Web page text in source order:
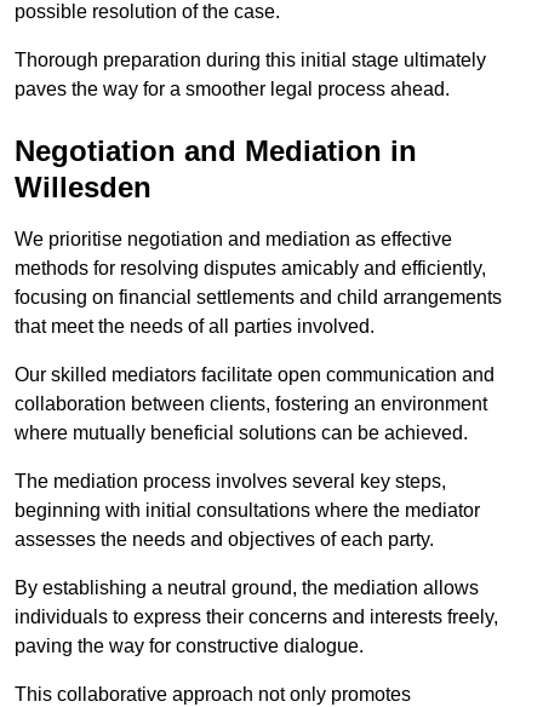
possible resolution of the case.
Thorough preparation during this initial stage ultimately
paves the way for a smoother legal process ahead.
Negotiation and Mediation in
Willesden
We prioritise negotiation and mediation as effective
methods for resolving disputes amicably and efficiently,
focusing on financial settlements and child arrangements
that meet the needs of all parties involved.
Our skilled mediators facilitate open communication and
collaboration between clients, fostering an environment
where mutually beneficial solutions can be achieved.
The mediation process involves several key steps,
beginning with initial consultations where the mediator
assesses the needs and objectives of each party.
By establishing a neutral ground, the mediation allows
individuals to express their concerns and interests freely,
paving the way for constructive dialogue.
This collaborative approach not only promotes